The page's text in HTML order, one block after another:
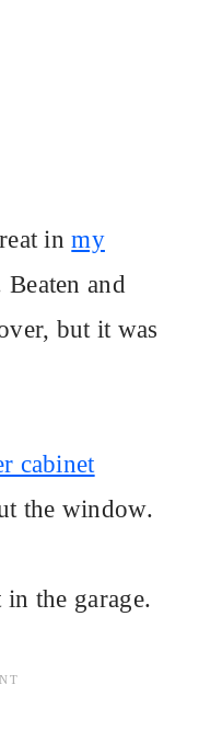
inmy
Beaten and
but it was
cabinet
the window.
the garage.